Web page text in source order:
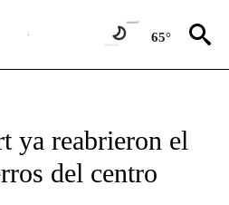
65°
ya reabrieron el
del centro